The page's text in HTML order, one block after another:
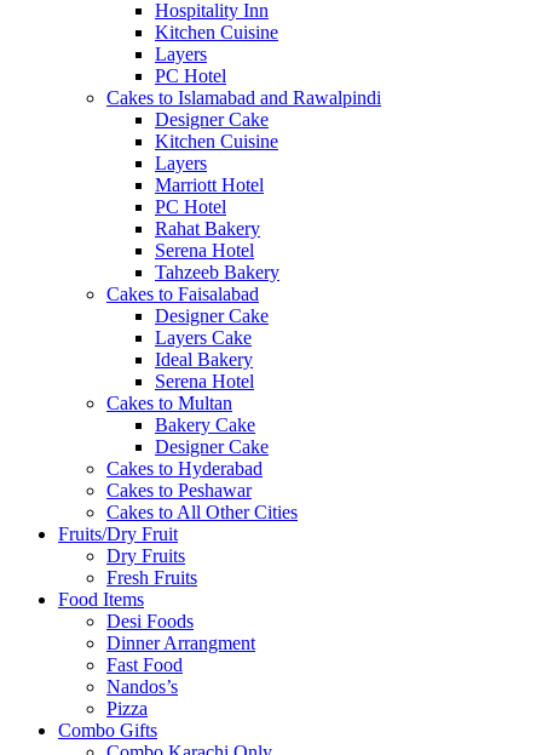
Hospitality Inn
Kitchen Cuisine
Layers
PC Hotel
Cakes to Islamabad and Rawalpindi
Designer Cake
Kitchen Cuisine
Layers
Marriott Hotel
PC Hotel
Rahat Bakery
Serena Hotel
Tahzeeb Bakery
Cakes to Faisalabad
Designer Cake
Layers Cake
Ideal Bakery
Serena Hotel
Cakes to Multan
Bakery Cake
Designer Cake
Cakes to Hyderabad
Cakes to Peshawar
Cakes to All Other Cities
Fruits/Dry Fruit
Dry Fruits
Fresh Fruits
Food Items
Desi Foods
Dinner Arrangment
Fast Food
Nandos’s
Pizza
Combo Gifts